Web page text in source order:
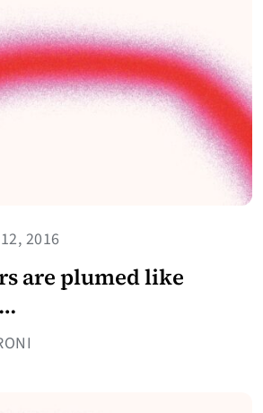
2016
are plumed like